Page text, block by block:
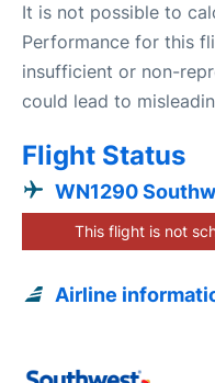
It is not possible to
Performance for this
insufficient or non-
could lead to
Flight Status
WN1290
This flight is not
Airline